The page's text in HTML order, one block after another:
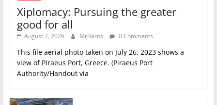
Xiplomacy: Pursuing the greater
good for all
August 7, 2026 MrBarns 0 Comments
This file aerial photo taken on July 26, 2023 shows a
view of Piraeus Port, Greece. (Piraeus Port
Authority/Handout via